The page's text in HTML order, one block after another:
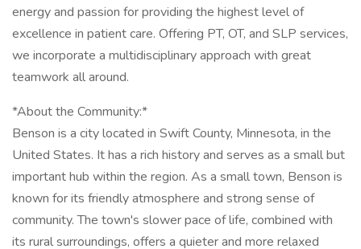
energy and passion for providing the highest level of
excellence in patient care. Offering PT, OT, and SLP services,
we incorporate a multidisciplinary approach with great
teamwork all around.
*About the Community:*
Benson is a city located in Swift County, Minnesota, in the
United States. It has a rich history and serves as a small but
important hub within the region. As a small town, Benson is
known for its friendly atmosphere and strong sense of
community. The town's slower pace of life, combined with
its rural surroundings, offers a quieter and more relaxed